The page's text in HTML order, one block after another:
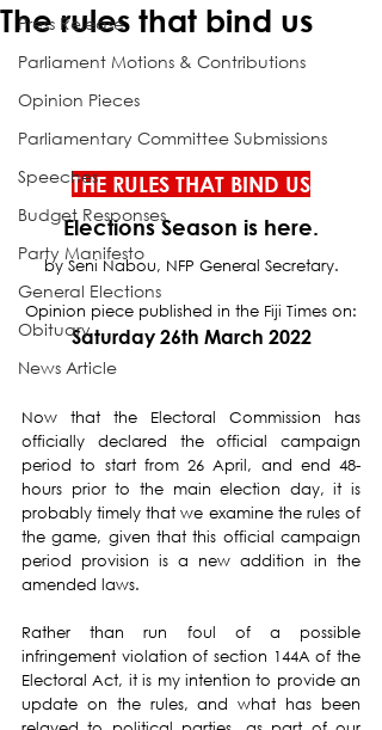
Press Release
Parliament Motions & Contributions
Opinion Pieces
Parliamentary Committee Submissions
Speeches
Budget Responses
Party Manifesto
General Elections
Obituary
News Article
The rules that bind us
THE RULES THAT BIND US
Elections Season is here.
by Seni Nabou, NFP General Secretary.
Opinion piece published in the Fiji Times on:
Saturday 26th March 2022
Now that the Electoral Commission has
officially declared the official campaign
period to start from 26 April, and end 48-
hours prior to the main election day, it is
probably timely that we examine the rules of
the game, given that this official campaign
period provision is a new addition in the
amended laws.
Rather than run foul of a possible
infringement violation of section 144A of the
Electoral Act, it is my intention to provide an
update on the rules, and what has been